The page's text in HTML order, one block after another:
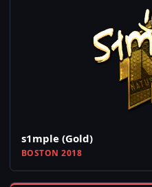
s1mple (Gold)
BOSTON 2018